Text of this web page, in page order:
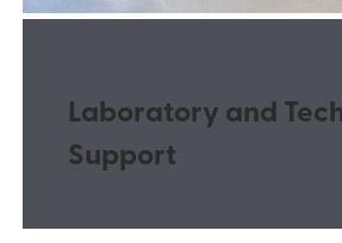
Laboratory and
Support